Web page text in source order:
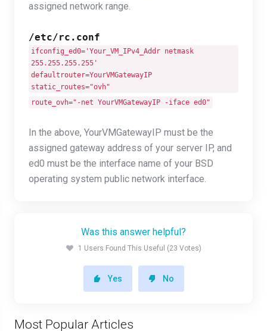
assigned network range.
/etc/rc.conf
ifconfig_ed0='Your_VM_IPv4_Addr netmask
255.255.255.255'
defaultrouter=YourVMGatewayIP
static_routes="ovh"
route_ovh="-net YourVMGatewayIP -iface ed0"
In the above, YourVMGatewayIP must be the
assigned gateway address of your server IP, and
ed0 must be the interface name of your BSD
operating system public network interface.
Was this answer helpful?
1 Users Found This Useful (23 Votes)
Yes No
Most Popular Articles